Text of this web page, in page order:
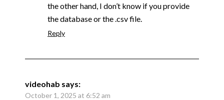
the other hand, I don’t know if you provide
the database or the .csv file.
Reply
videohab says:
October 1, 2025 at 6:52 am